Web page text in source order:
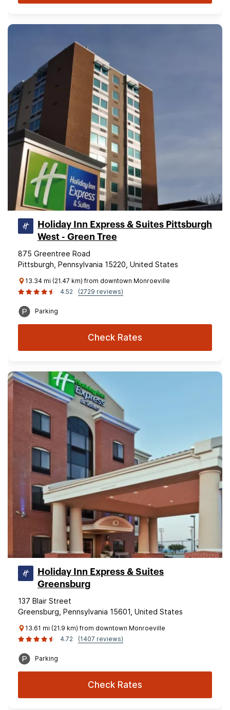
Holiday Inn Express & Suites Pittsburgh
West - Green Tree
875 Greentree Road
Pittsburgh, Pennsylvania 15220, United States
13.34 mi (21.47 km) from downtown Monroeville
4.52
(2729 reviews)
Parking
Check Rates
Holiday Inn Express & Suites
Greensburg
137 Blair Street
Greensburg, Pennsylvania 15601, United States
13.61 mi (21.9 km) from downtown Monroeville
4.72
(1407 reviews)
Parking
Check Rates